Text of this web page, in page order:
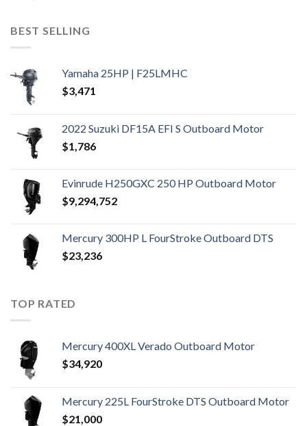
BEST SELLING
Yamaha 25HP | F25LMHC
$3,471
2022 Suzuki DF15A EFI S Outboard Motor
$1,786
Evinrude H250GXC 250 HP Outboard Motor
$9,294,752
Mercury 300HP L FourStroke Outboard DTS
$23,236
TOP RATED
Mercury 400XL Verado Outboard Motor
$34,920
Mercury 225L FourStroke DTS Outboard Motor
$21,000